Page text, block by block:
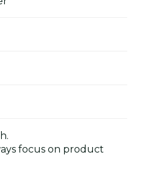
focus on product